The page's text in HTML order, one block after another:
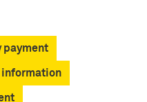
payment